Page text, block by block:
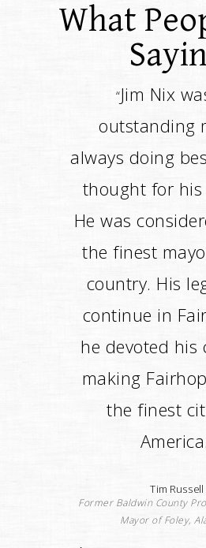
What
Jim changed the
the way the
going. It was a
change, and it
itself.He put in
people and
right services
that Fairhope
maintained into
after he
State Representative